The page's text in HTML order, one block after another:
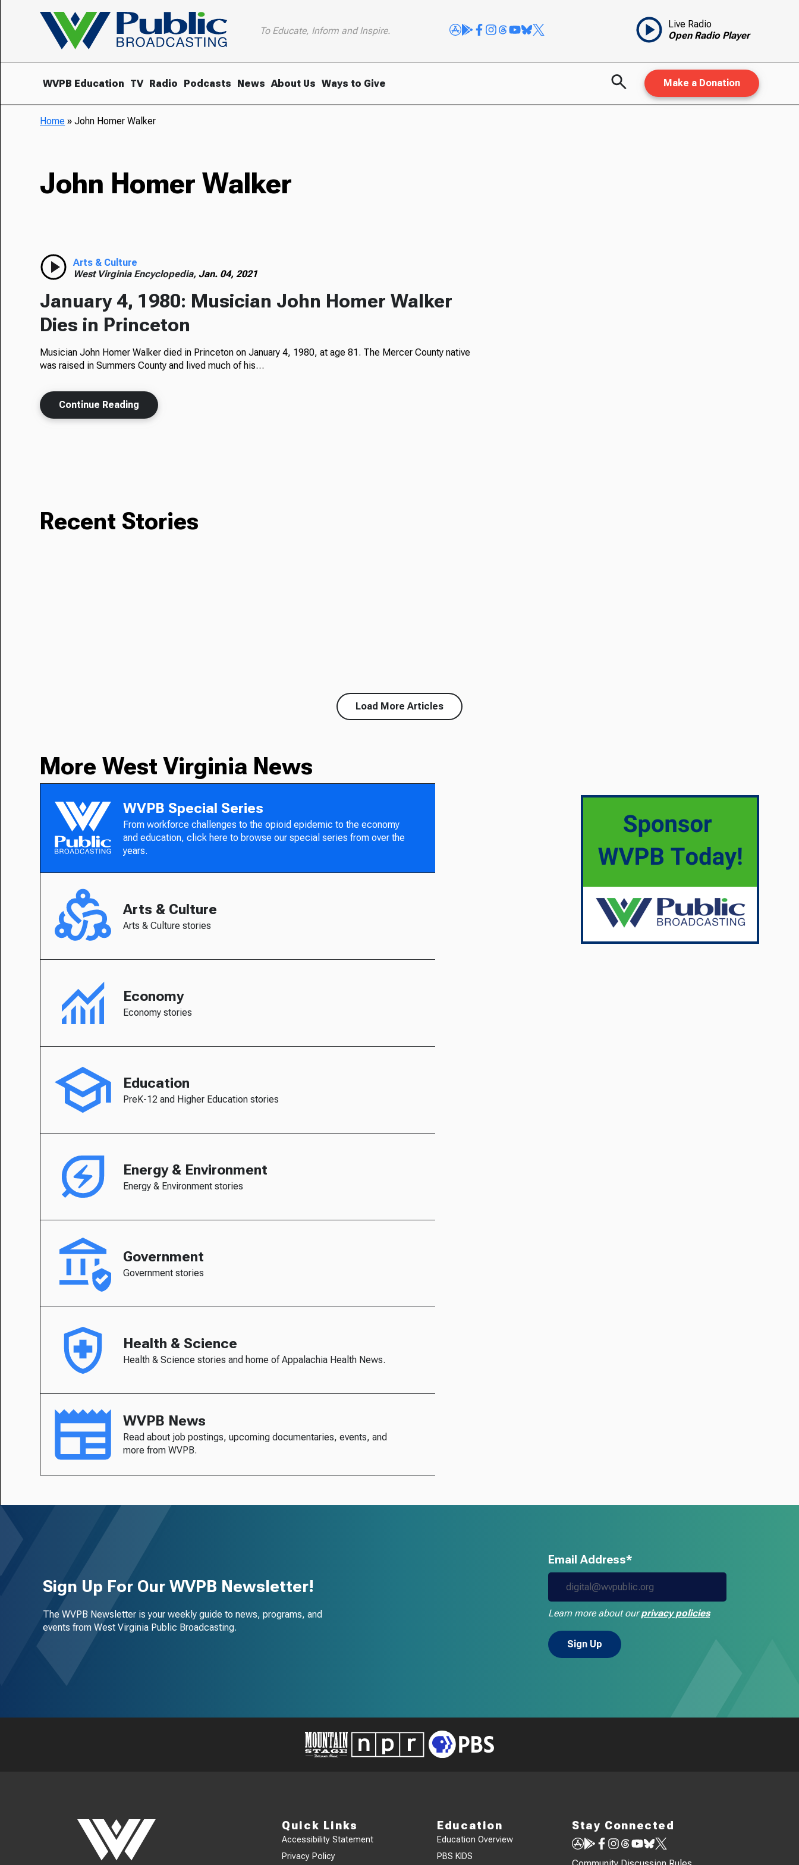
To Educate, Inform and Inspire.
Live Radio
Open Radio Player
WVPB Education TV Radio Podcasts News About Us Ways to Give Make a Donation
Home »John Homer Walker
John Homer Walker
Arts & Culture
West Virginia Encyclopedia, Jan. 04, 2021
January 4, 1980: Musician John Homer Walker
Dies in Princeton
Musician John Homer Walker died in Princeton on January 4, 1980, at age 81. The Mercer County native
was raised in Summers County and lived much of his…
Continue Reading
Recent Stories
Load More Articles
More West Virginia News
WVPB Special Series
From workforce challenges to the opioid epidemic to the economy
and education, click here to browse our special series from over the
years.
Arts & Culture
Arts & Culture stories
Economy
Economy stories
Education
PreK-12 and Higher Education stories
Energy & Environment
Energy & Environment stories
Government
Government stories
Health & Science
Health & Science stories and home of Appalachia Health News.
WVPB News
Read about job postings, upcoming documentaries, events, and
more from WVPB.
Sign Up For Our WVPB Newsletter!
The WVPB Newsletter is your weekly guide to news, programs, and
events from West Virginia Public Broadcasting.
Email Address*
Learn more about ourprivacy policies
Quick Links
Accessibility Statement
Privacy Policy
Education
Education Overview
PBS KIDS
Stay Connected